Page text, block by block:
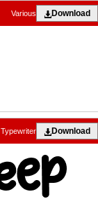
Download
Various
Download
Typewriter